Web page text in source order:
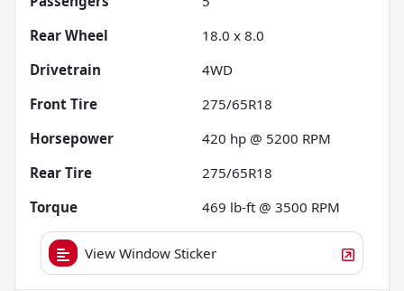
Rear Wheel
18.0 x 8.0
Drivetrain
4WD
Front Tire
275/65R18
Horsepower
420 hp @ 5200 RPM
Rear Tire
275/65R18
Torque
469 lb-ft @ 3500 RPM
View Window Sticker